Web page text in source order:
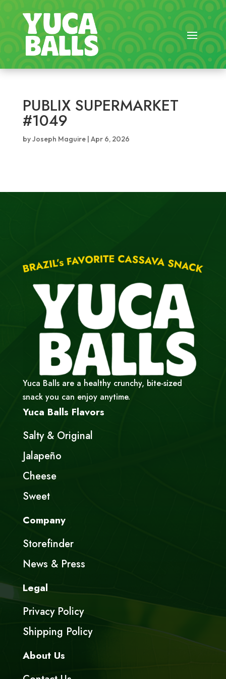
PUBLIX SUPERMARKET
#1049
byJoseph Maguire| Apr 6, 2026
Yuca Balls are a healthy crunchy, bite-sized
snack you can enjoy anytime.
Yuca Balls Flavors
Salty & Original
Jalapeño
Cheese
Sweet
Company
Storefinder
News & Press
Legal
Privacy Policy
Shipping Policy
About Us